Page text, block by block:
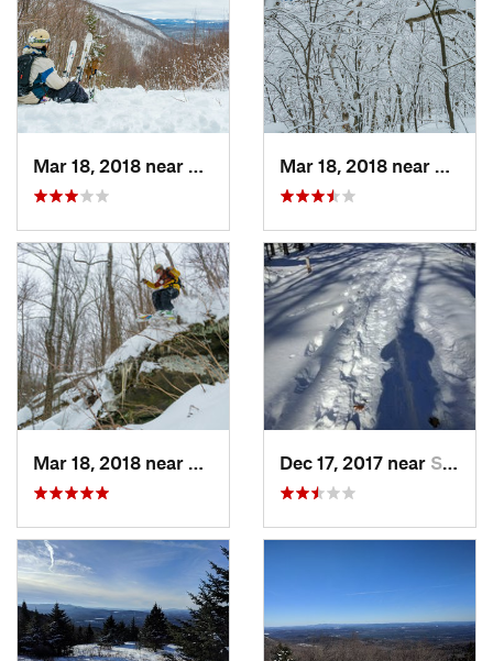
Palenville, NY
Palenville, NYDec 17, 2017 near Sutton, NH